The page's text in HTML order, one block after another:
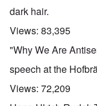
dark hair.
Views: 83,395
"Why We Are
speech at the
Views: 72,209